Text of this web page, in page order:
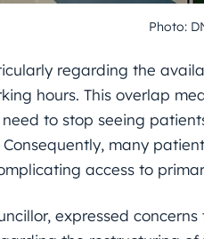
Photo:
regarding the
hours. This overlap
to stop seeing
many
access to
expressed